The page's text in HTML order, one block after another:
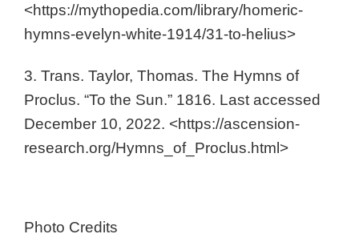
<https://mythopedia.com/library/homeric-
hymns-evelyn-white-1914/31-to-helius>
3. Trans. Taylor, Thomas. The Hymns of
Proclus. “To the Sun.” 1816. Last accessed
December 10, 2022. <https://ascension-
research.org/Hymns_of_Proclus.html>
Photo Credits